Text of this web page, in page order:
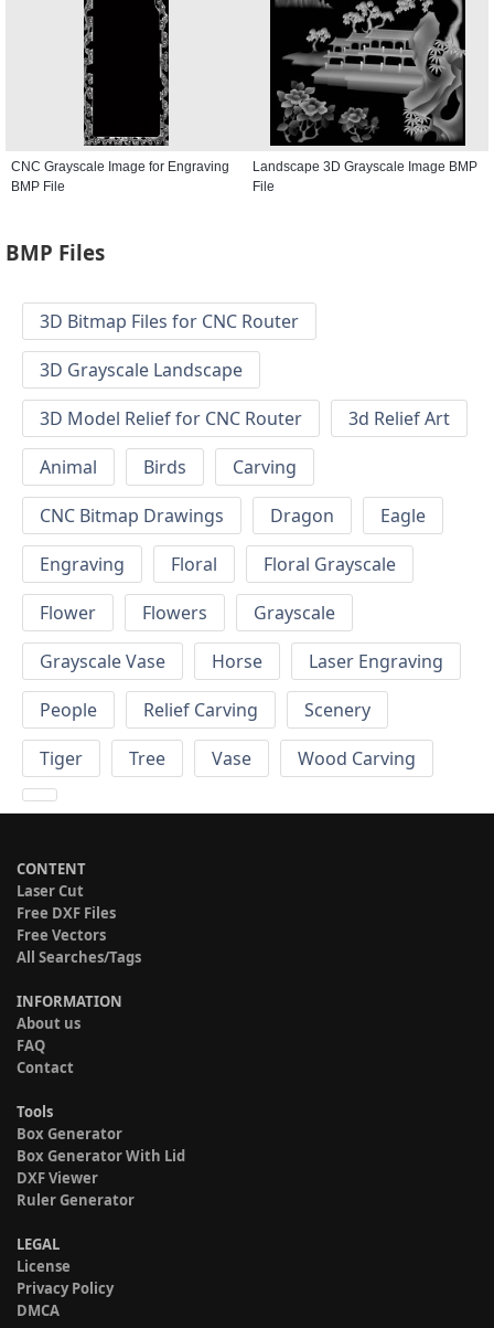
CNC Grayscale Image for Engraving
BMP File
Landscape 3D Grayscale Image BMP
File
BMP Files
3D Bitmap Files for CNC Router
3D Grayscale Landscape
3D Model Relief for CNC Router
3d Relief Art
Animal
Birds
Carving
CNC Bitmap Drawings
Dragon
Eagle
Engraving
Floral
Floral Grayscale
Flower
Flowers
Grayscale
Grayscale Vase
Horse
Laser Engraving
People
Relief Carving
Scenery
Tiger
Tree Vase Wood Carving
CONTENT
Laser Cut
Free DXF Files
Free Vectors
All Searches/Tags
INFORMATION
About us
FAQ
Contact
Tools
Box Generator
Box Generator With Lid
DXF Viewer
Ruler Generator
LEGAL
License
Privacy Policy
DMCA